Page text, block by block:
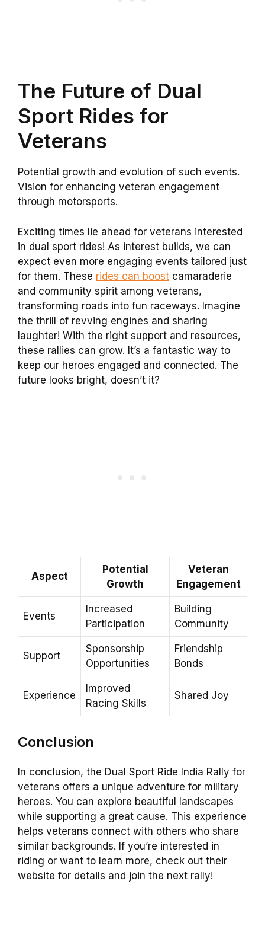
The Future of Dual
Sport Rides for
Veterans
Potential growth and evolution of such events.
Vision for enhancing veteran engagement
through motorsports.
Exciting times lie ahead for veterans interested
in dual sport rides! As interest builds, we can
expect even more engaging events tailored just
for them. These rides can boost camaraderie
and community spirit among veterans,
transforming roads into fun raceways. Imagine
the thrill of revving engines and sharing
laughter! With the right support and resources,
these rallies can grow. It’s a fantastic way to
keep our heroes engaged and connected. The
future looks bright, doesn’t it?
Aspect
Potential
Growth
Veteran
Engagement
Events
Increased
Participation
Building
Community
Support
Sponsorship
Opportunities
Friendship
Bonds
Experience
Improved
Racing Skills
Shared Joy
Conclusion
In conclusion, the Dual Sport Ride India Rally for
veterans offers a unique adventure for military
heroes. You can explore beautiful landscapes
while supporting a great cause. This experience
helps veterans connect with others who share
similar backgrounds. If you’re interested in
riding or want to learn more, check out their
website for details and join the next rally!